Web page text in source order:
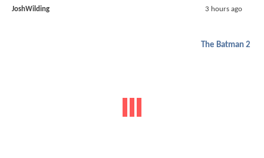
JoshWilding 3 hours ago
The Batman 2